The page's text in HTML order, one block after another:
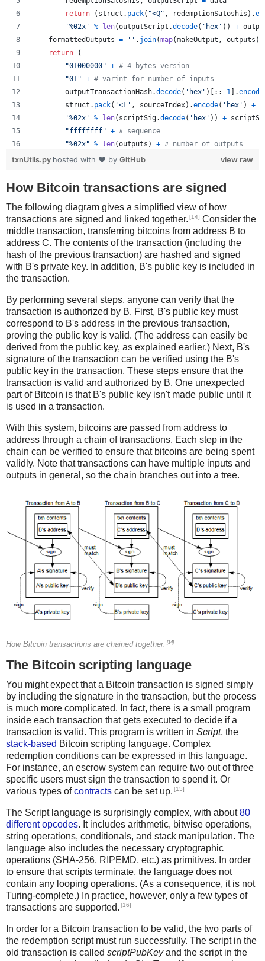
return ( struct . pack( "<Q" , redemptionSatoshis ).
'%02x'
% len(outputScript .decode( 'hex' )) +
formattedOutputs = '' . join(map(makeOutput , outputs ))
return (
"01000000" + # 4 bytes version
"01" + # varint for number of inputs
outputTransactionHash.decode( 'hex' )[:: -1 ].encode
struct . pack( '<L' , sourceIndex).encode( 'hex' ) +
'%02x'
% len( scriptSig.decode( 'hex' )) +
"ffffffff" + # sequence
"%02x" % len(outputs ) + # number of outputs
formattedOutputs
+
        )
view raw
txnUtils.py hosted with ❤ by GitHub
How Bitcoin transactions are signed
The following diagram gives a simplified view of how
transactions are signed and linked together. [14] Consider the
middle transaction, transferring bitcoins from address B to
address C. The contents of the transaction (including the
hash of the previous transaction) are hashed and signed
with B's private key. In addition, B's public key is included in
the transaction.
By performing several steps, anyone can verify that the
transaction is authorized by B. First, B's public key must
correspond to B's address in the previous transaction,
proving the public key is valid. (The address can easily be
derived from the public key, as explained earlier.) Next, B's
signature of the transaction can be verified using the B's
public key in the transaction. These steps ensure that the
transaction is valid and authorized by B. One unexpected
part of Bitcoin is that B's public key isn't made public until it
is used in a transaction.
With this system, bitcoins are passed from address to
address through a chain of transactions. Each step in the
chain can be verified to ensure that bitcoins are being spent
validly. Note that transactions can have multiple inputs and
outputs in general, so the chain branches out into a tree.
How Bitcoin transactions are chained together. [14]
The Bitcoin scripting language
You might expect that a Bitcoin transaction is signed simply
by including the signature in the transaction, but the process
is much more complicated. In fact, there is a small program
inside each transaction that gets executed to decide if a
transaction is valid. This program is written in Script, the
stack-based Bitcoin scripting language. Complex
redemption conditions can be expressed in this language.
For instance, an escrow system can require two out of three
specific users must sign the transaction to spend it. Or
various types ofcontracts can be set up. [15]
The Script language is surprisingly complex, with about80
different opcodes. It includes arithmetic, bitwise operations,
string operations, conditionals, and stack manipulation. The
language also includes the necessary cryptographic
operations (SHA-256, RIPEMD, etc.) as primitives. In order
to ensure that scripts terminate, the language does not
contain any looping operations. (As a consequence, it is not
Turing-complete.) In practice, however, only a few types of
transactions are supported. [16]
In order for a Bitcoin transaction to be valid, the two parts of
the redemption script must run successfully. The script in the
old transaction is called scriptPubKeyand the script in the